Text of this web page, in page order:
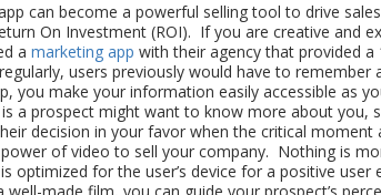
can become a powerful selling tool to drive
On Investment (ROI). If you are creative and
a marketing app with their agency that provided a
users previously would have to
you make your information easily accessible as
a prospect might want to know more about you,
decision in your favor when the critical moment
of video to sell your company. Nothing is
optimized for the user’s device for a positive